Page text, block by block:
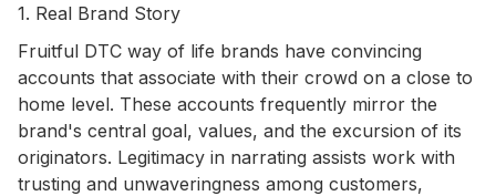
1. Real Brand Story
Fruitful DTC way of life brands have convincing
accounts that associate with their crowd on a close to
home level. These accounts frequently mirror the
brand's central goal, values, and the excursion of its
originators. Legitimacy in narrating assists work with
trusting and unwaveringness among customers,